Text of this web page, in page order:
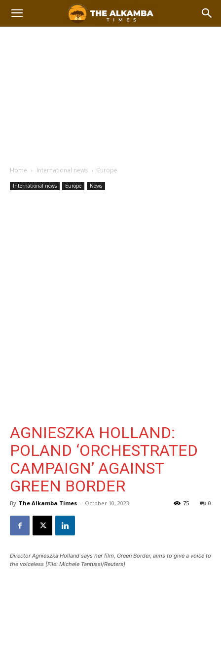
Home International news Europe
International news Europe News
AGNIESZKA HOLLAND:
POLAND ‘ORCHESTRATED
CAMPAIGN’ AGAINST
GREEN BORDER
By The Alkamba Times - October 10, 2023 0
75
Director Agnieszka Holland says her film, Green Border, aims to give a voice to
the voiceless [File: Michele Tantussi/Reuters]